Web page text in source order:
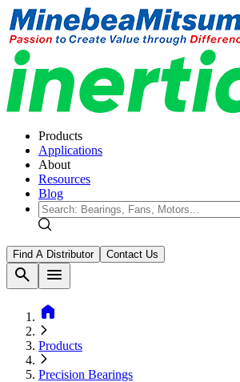
Products
Applications
About
Resources
Blog
Find A Distributor Contact Us
search
menu
home
Products
Precision Bearings